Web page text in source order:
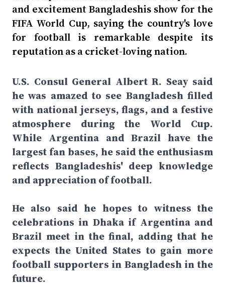
and excitement Bangladeshis show for the
FIFA World Cup, saying the country's love
for football is remarkable despite its
reputation as a cricket-loving nation.
U.S. Consul General Albert R. Seay said
he was amazed to see Bangladesh filled
with national jerseys, flags, and a festive
atmosphere during the World Cup.
While Argentina and Brazil have the
largest fan bases, he said the enthusiasm
reflects Bangladeshis' deep knowledge
and appreciation of football.
He also said he hopes to witness the
celebrations in Dhaka if Argentina and
Brazil meet in the final, adding that he
expects the United States to gain more
football supporters in Bangladesh in the
future.